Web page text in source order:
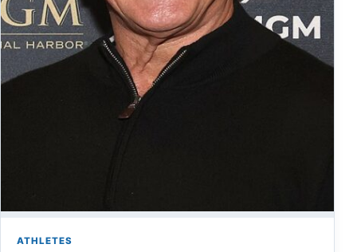
ATHLETES